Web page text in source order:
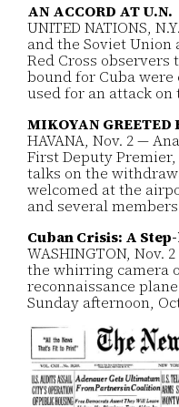
AN ACCORD AT U.N.
UNITED NATIONS,
and the Soviet Union
Red Cross
bound for Cuba
used for an attack on
MIKOYAN GREETED
HAVANA, Nov. 2 —
First Deputy
talks on the
welcomed at the
and several
Cuban Crisis: A
WASHINGTON, Nov.
the whirring camera
reconnaissance
Sunday afternoon,